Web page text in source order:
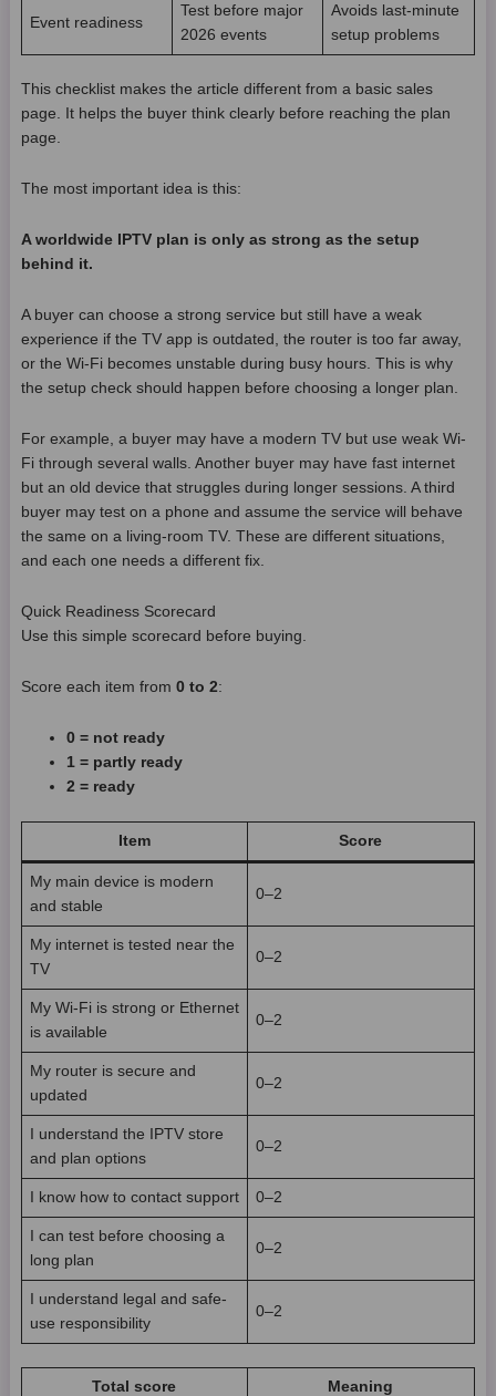
Event readiness
Test before major
2026 events
Avoids last-minute
setup problems
This checklist makes the article different from a basic sales
page. It helps the buyer think clearly before reaching the plan
page.
The most important idea is this:
A worldwide IPTV plan is only as strong as the setup
behind it.
A buyer can choose a strong service but still have a weak
experience if the TV app is outdated, the router is too far away,
or the Wi-Fi becomes unstable during busy hours. This is why
the setup check should happen before choosing a longer plan.
For example, a buyer may have a modern TV but use weak Wi-
Fi through several walls. Another buyer may have fast internet
but an old device that struggles during longer sessions. A third
buyer may test on a phone and assume the service will behave
the same on a living-room TV. These are different situations,
and each one needs a different fix.
Quick Readiness Scorecard
Use this simple scorecard before buying.
Score each item from 0 to 2:
0 = not ready
1 = partly ready
2 = ready
Item Score
My main device is modern
and stable
0–2
My internet is tested near the
TV
0–2
My Wi-Fi is strong or Ethernet
is available
0–2
My router is secure and
updated
0–2
I understand the IPTV store
and plan options
0–2
I know how to contact support 0–2
I can test before choosing a
long plan
0–2
I understand legal and safe-
use responsibility
0–2
Total score Meaning